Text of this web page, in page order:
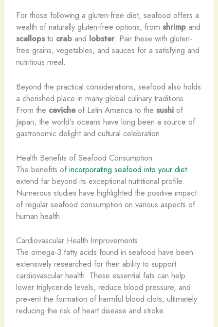
For those following a gluten-free diet, seafood offers a
wealth of naturally gluten-free options, from shrimpand
scallopsto craband lobster. Pair these with gluten-
free grains, vegetables, and sauces for a satisfying and
nutritious meal.
Beyond the practical considerations, seafood also holds
a cherished place in many global culinary traditions.
From the cevicheof Latin America to the sushiof
Japan, the world’s oceans have long been a source of
gastronomic delight and cultural celebration.
Health Benefits of Seafood Consumption
The benefits of incorporating seafood into your diet
extend far beyond its exceptional nutritional profile.
Numerous studies have highlighted the positive impact
of regular seafood consumption on various aspects of
human health.
Cardiovascular Health Improvements
The omega-3 fatty acids found in seafood have been
extensively researched for their ability to support
cardiovascular health. These essential fats can help
lower triglyceride levels, reduce blood pressure, and
prevent the formation of harmful blood clots, ultimately
reducing the risk of heart disease and stroke.